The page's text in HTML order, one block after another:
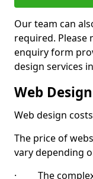
Our team can
required. Please
enquiry form
design services
Web
Web design
The price of
vary depending
· The